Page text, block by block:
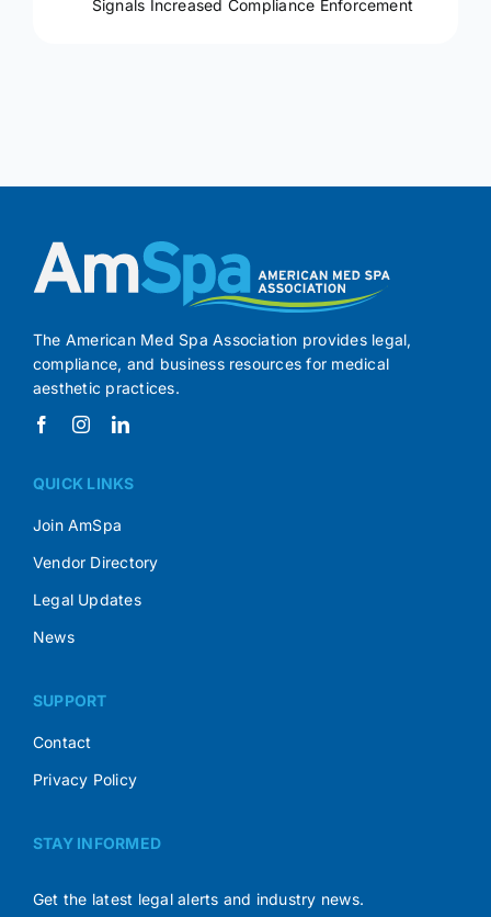
Signals Increased Compliance Enforcement
The American Med Spa Association provides legal,
compliance, and business resources for medical
aesthetic practices.
QUICK LINKS
Join AmSpa
Vendor Directory
Legal Updates
News
SUPPORT
Contact
Privacy Policy
STAY INFORMED
Get the latest legal alerts and industry news.